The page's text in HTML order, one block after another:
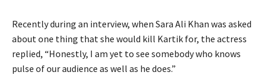
Recently during an interview, when Sara Ali Khan was asked
about one thing that she would kill Kartik for, the actress
replied, “Honestly, I am yet to see somebody who knows
pulse of our audience as well as he does.”